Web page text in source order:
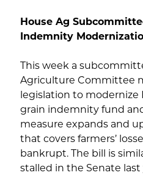
House Ag
Indemnity
This week a
Agriculture Committee
legislation to modernize
grain indemnity fund
measure expands and
that covers farmers’
bankrupt. The bill is
stalled in the Senate